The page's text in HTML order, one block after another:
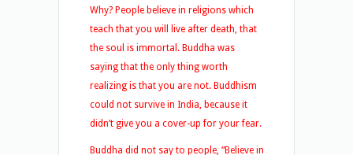
Why? People believe in religions which
teach that you will live after death, that
the soul is immortal. Buddha was
saying that the only thing worth
realizing is that you are not. Buddhism
could not survive in India, because it
didn’t give you a cover-up for your fear.
Buddha did not say to people, “Believe in